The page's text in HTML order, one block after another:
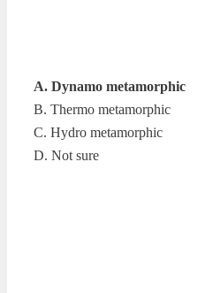
A. Dynamo metamorphic
B. Thermo metamorphic
C. Hydro metamorphic
D. Not sure